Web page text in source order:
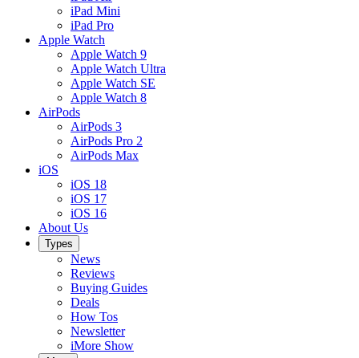
iPad Mini
iPad Pro
Apple Watch
Apple Watch 9
Apple Watch Ultra
Apple Watch SE
Apple Watch 8
AirPods
AirPods 3
AirPods Pro 2
AirPods Max
iOS
iOS 18
iOS 17
iOS 16
About Us
Types
News
Reviews
Buying Guides
Deals
How Tos
Newsletter
iMore Show